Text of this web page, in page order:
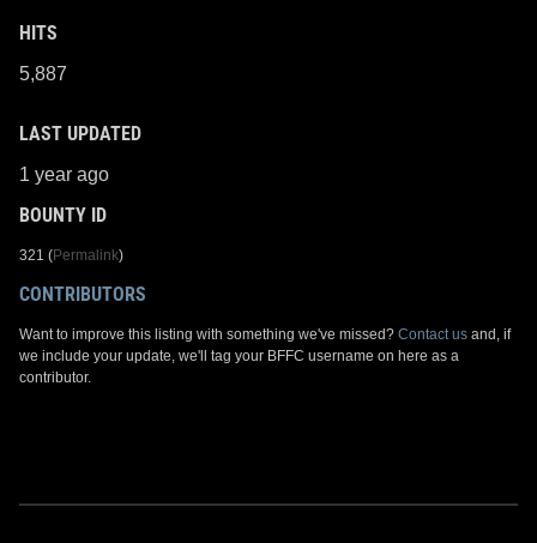
HITS
5,887
LAST UPDATED
1 year ago
BOUNTY ID
321 (Permalink)
CONTRIBUTORS
Want to improve this listing with something we've missed? Contact us and, if
we include your update, we'll tag your BFFC username on here as a
contributor.